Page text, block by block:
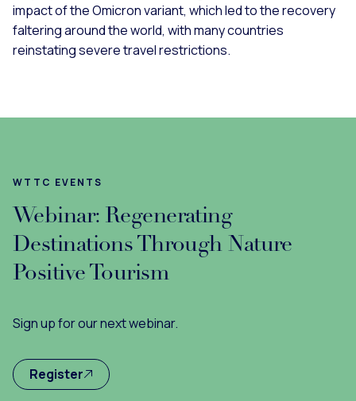
impact of the Omicron variant, which led to the recovery
faltering around the world, with many countries
reinstating severe travel restrictions.
WTTC EVENTS
Webinar: Regenerating
Destinations Through Nature
Positive Tourism
Sign up for our next webinar.
Register